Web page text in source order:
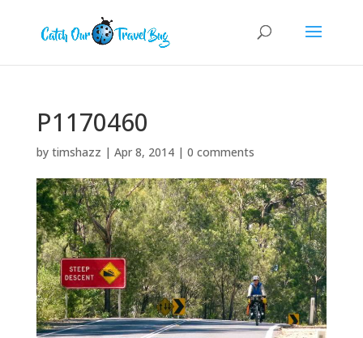
P1170460
by timshazz | Apr 8, 2014| 0 comments